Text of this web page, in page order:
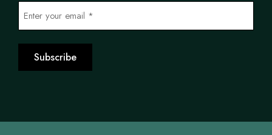
m
a
Subscribe